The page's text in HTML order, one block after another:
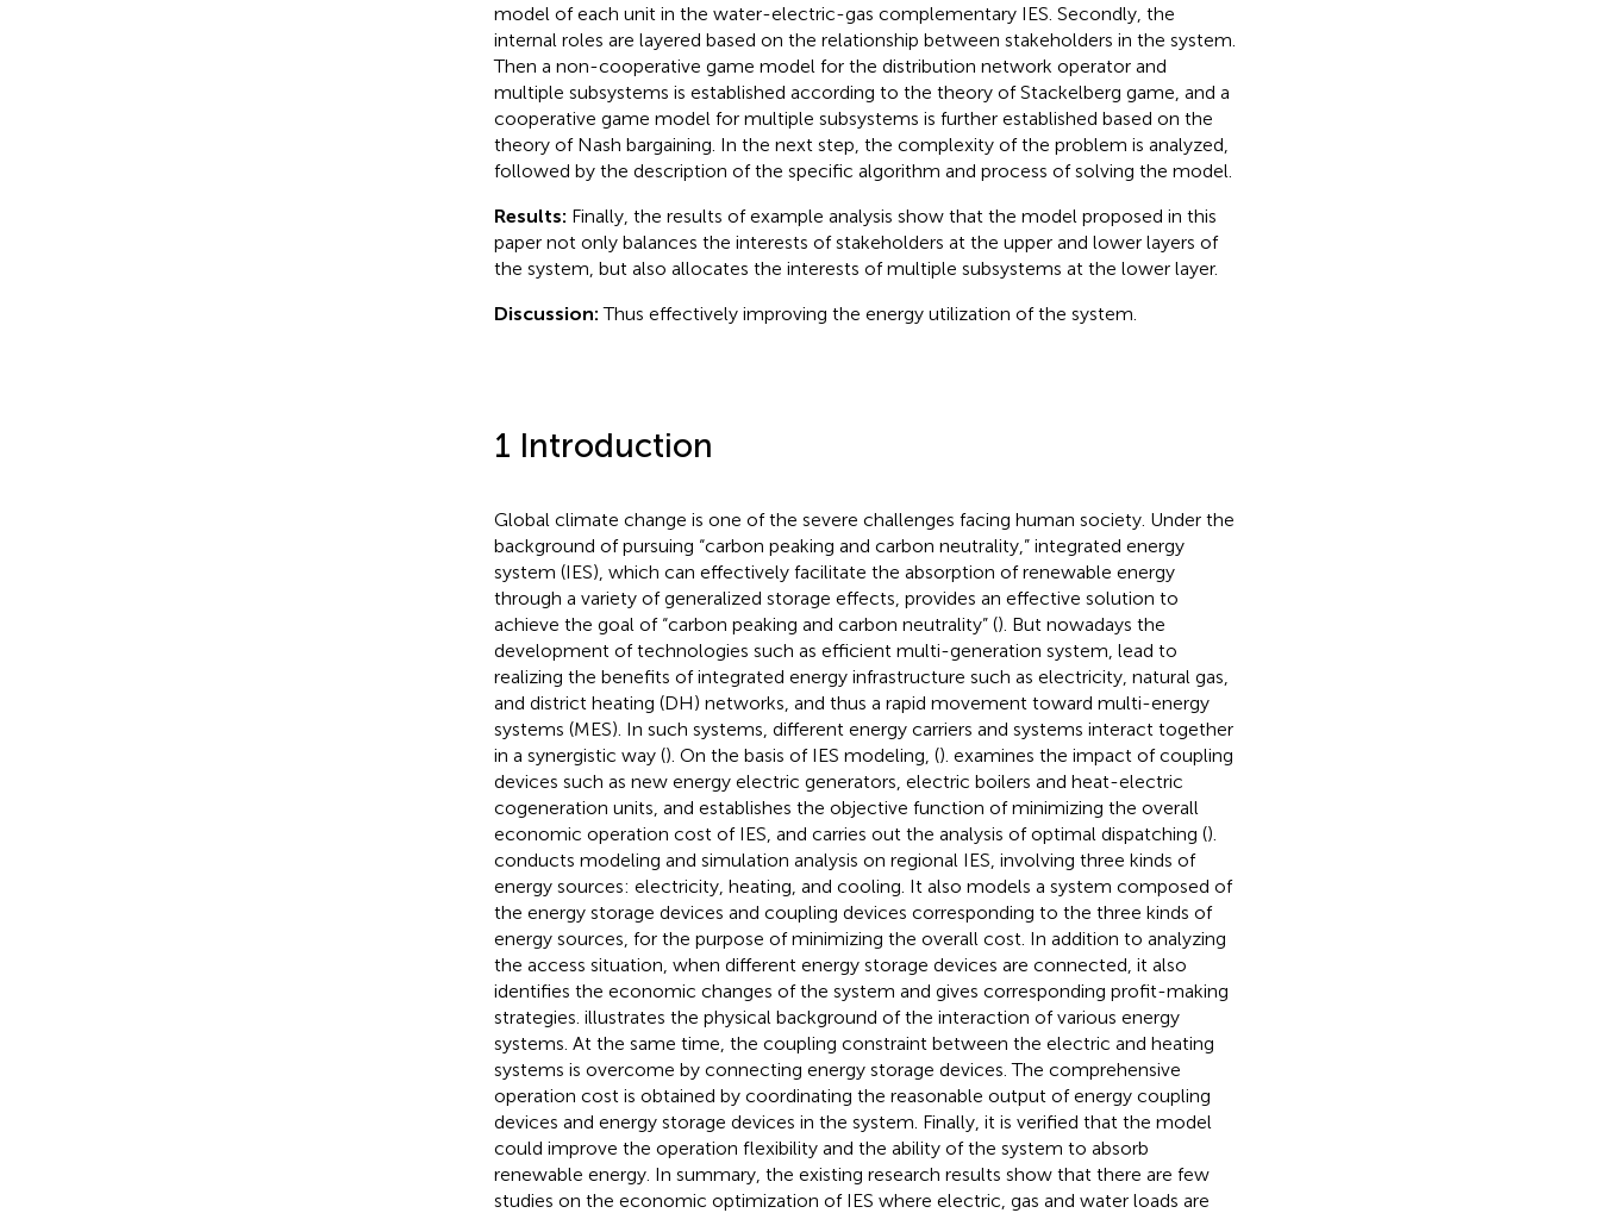
model of each unit in the water-electric-gas complementary IES. Secondly, the
internal roles are layered based on the relationship between stakeholders in the system.
Then a non-cooperative game model for the distribution network operator and
multiple subsystems is established according to the theory of Stackelberg game, and a
cooperative game model for multiple subsystems is further established based on the
theory of Nash bargaining. In the next step, the complexity of the problem is analyzed,
followed by the description of the specific algorithm and process of solving the model.
Results: Finally, the results of example analysis show that the model proposed in this
paper not only balances the interests of stakeholders at the upper and lower layers of
the system, but also allocates the interests of multiple subsystems at the lower layer.
Discussion: Thus effectively improving the energy utilization of the system.
1 Introduction
Global climate change is one of the severe challenges facing human society. Under the
background of pursuing “carbon peaking and carbon neutrality,” integrated energy
system (IES), which can effectively facilitate the absorption of renewable energy
through a variety of generalized storage effects, provides an effective solution to
achieve the goal of “carbon peaking and carbon neutrality” (). But nowadays the
development of technologies such as efficient multi-generation system, lead to
realizing the benefits of integrated energy infrastructure such as electricity, natural gas,
and district heating (DH) networks, and thus a rapid movement toward multi-energy
systems (MES). In such systems, different energy carriers and systems interact together
in a synergistic way (). On the basis of IES modeling, (). examines the impact of coupling
devices such as new energy electric generators, electric boilers and heat-electric
cogeneration units, and establishes the objective function of minimizing the overall
economic operation cost of IES, and carries out the analysis of optimal dispatching ().
conducts modeling and simulation analysis on regional IES, involving three kinds of
energy sources: electricity, heating, and cooling. It also models a system composed of
the energy storage devices and coupling devices corresponding to the three kinds of
energy sources, for the purpose of minimizing the overall cost. In addition to analyzing
the access situation, when different energy storage devices are connected, it also
identifies the economic changes of the system and gives corresponding profit-making
strategies. illustrates the physical background of the interaction of various energy
systems. At the same time, the coupling constraint between the electric and heating
systems is overcome by connecting energy storage devices. The comprehensive
operation cost is obtained by coordinating the reasonable output of energy coupling
devices and energy storage devices in the system. Finally, it is verified that the model
could improve the operation flexibility and the ability of the system to absorb
renewable energy. In summary, the existing research results show that there are few
studies on the economic optimization of IES where electric, gas and water loads are